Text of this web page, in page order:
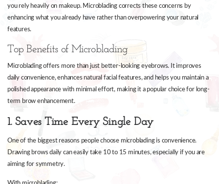
you rely heavily on makeup. Microblading corrects these concerns by
enhancing what you already have rather than overpowering your natural
features.
Top Benefits of Microblading
Microblading offers more than just better-looking eyebrows. It improves
daily convenience, enhances natural facial features, and helps you maintain a
polished appearance with minimal effort, making it a popular choice for long-
term brow enhancement.
1. Saves Time Every Single Day
One of the biggest reasons people choose microblading is convenience.
Drawing brows daily can easily take 10 to 15 minutes, especially if you are
aiming for symmetry.